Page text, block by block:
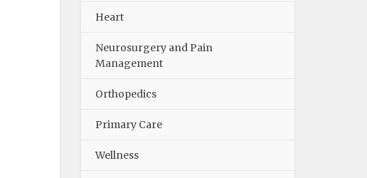
Heart
Neurosurgery and Pain
Management
Orthopedics
Primary Care
Wellness